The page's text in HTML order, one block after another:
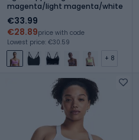
magenta/light magenta/white
€33.99
€28.89price with code
Lowest price: €30.59
+ 8